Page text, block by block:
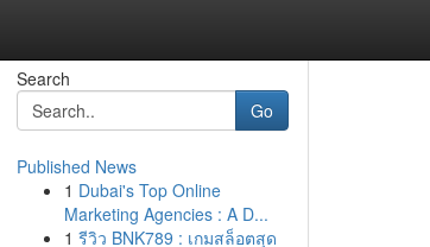
Search
Go
Published News
1 Dubai's Top Online
Marketing Agencies : A D...
1 รีวิว BNK789 : เกมสล็อตสุด